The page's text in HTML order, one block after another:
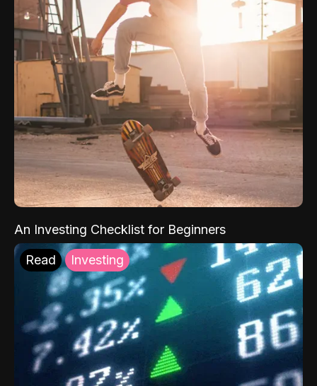
An Investing Checklist for Beginners
Read Investing